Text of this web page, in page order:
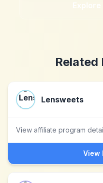
Related
Lensweets
View affiliate program
View